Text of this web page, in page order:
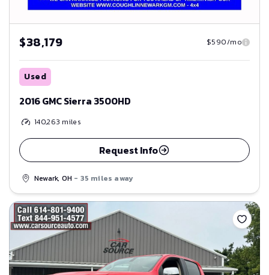
$38,179 $590/mo
Used
2016 GMC Sierra 3500HD
140,263 miles
Request Info
Newark, OH - 35 miles away
Save